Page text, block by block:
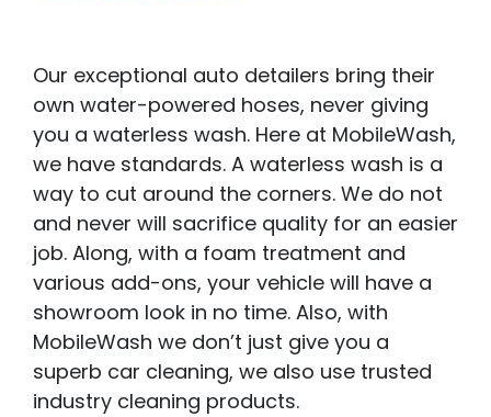
Our exceptional auto detailers bring their
own water-powered hoses, never giving
you a waterless wash. Here at MobileWash,
we have standards. A waterless wash is a
way to cut around the corners. We do not
and never will sacrifice quality for an easier
job. Along, with a foam treatment and
various add-ons, your vehicle will have a
showroom look in no time. Also, with
MobileWash we don’t just give you a
superb car cleaning, we also use trusted
industry cleaning products.